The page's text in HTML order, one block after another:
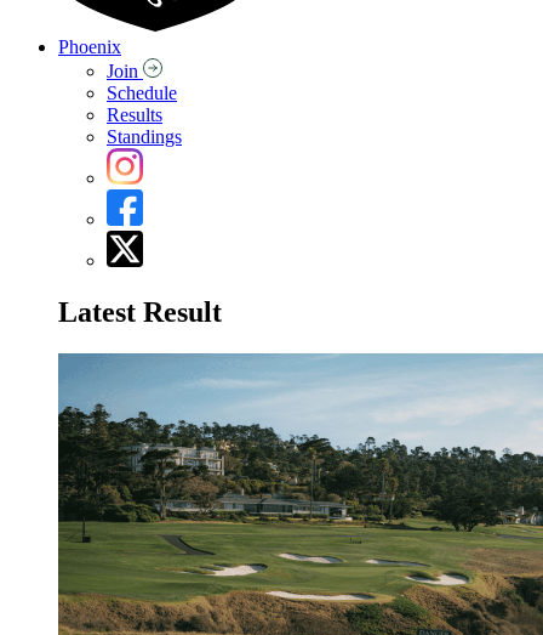
Phoenix
Join
Schedule
Results
Standings
Latest Result